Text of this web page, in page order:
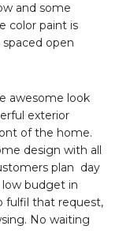
and some
color paint is
open
awesome look
exterior
of the home.
design with all
plan day
budget in
fulfil that request,
No waiting